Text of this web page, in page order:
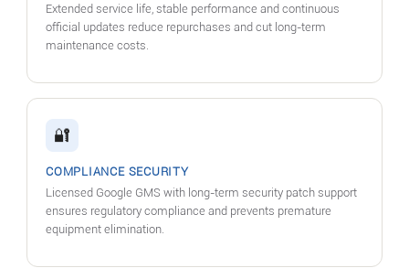
Extended service life, stable performance and continuous
official updates reduce repurchases and cut long-term
maintenance costs.
🔐
COMPLIANCE SECURITY
Licensed Google GMS with long-term security patch support
ensures regulatory compliance and prevents premature
equipment elimination.